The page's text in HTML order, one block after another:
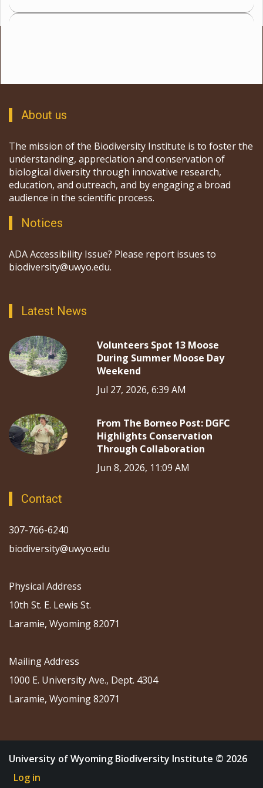
About us
The mission of the Biodiversity Institute is to foster the
understanding, appreciation and conservation of
biological diversity through innovative research,
education, and outreach, and by engaging a broad
audience in the scientific process.
Notices
ADA Accessibility Issue? Please report issues to
biodiversity@uwyo.edu.
Latest News
Volunteers Spot 13 Moose
During Summer Moose Day
Weekend
Jul 27, 2026, 6:39 AM
From The Borneo Post: DGFC
Highlights Conservation
Through Collaboration
Jun 8, 2026, 11:09 AM
Contact
307-766-6240
biodiversity@uwyo.edu
Physical Address
10th St. E. Lewis St.
Laramie, Wyoming 82071
Mailing Address
1000 E. University Ave., Dept. 4304
Laramie, Wyoming 82071
University of Wyoming Biodiversity Institute © 2026
Log in